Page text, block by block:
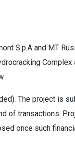
S.p.A and MT
Complex
The project is
of transactions.
once such